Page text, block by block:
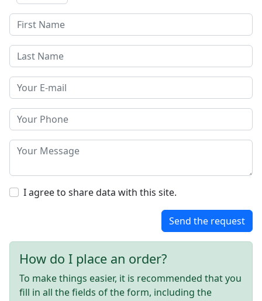
I agree to share data with this site.
Send the request
How do I place an order?
To make things easier, it is recommended that you
fill in all the fields of the form, including the